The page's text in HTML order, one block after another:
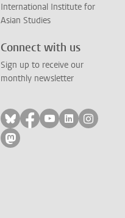
International Institute for
Asian Studies
Connect with us
Sign up to receive our
monthly newsletter
Follow on bluesky
Follow on facebook
Follow on
Follow on
Follow
Follow on mastodon